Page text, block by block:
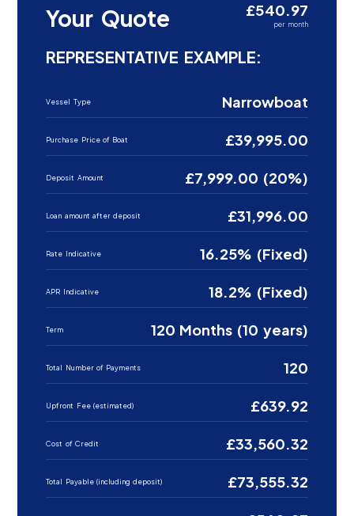
Your Quote £540.97
per month
REPRESENTATIVE EXAMPLE:
Vessel Type Narrowboat
Purchase Price of Boat £39,995.00
Deposit Amount £7,999.00 (20%)
Loan amount after deposit £31,996.00
Rate Indicative 16.25% (Fixed)
APR Indicative 18.2% (Fixed)
Term 120 Months (10 years)
Total Number of Payments 120
Upfront Fee (estimated) £639.92
Cost of Credit £33,560.32
Total Payable (including deposit) £73,555.32